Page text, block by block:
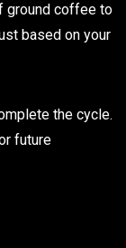
ground coffee to
based on your
the cycle.
future